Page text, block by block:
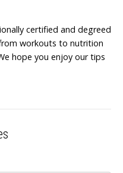
certified and degreed
workouts to nutrition
hope you enjoy our tips